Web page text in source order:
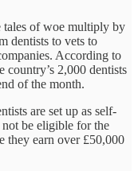
tales of woe multiply by
dentists to vets to
According to
2,000 dentists
of the month.
are set up as self-
be eligible for the
they earn over £50,000